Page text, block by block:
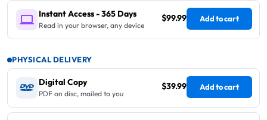
Instant Access - 365 Days
Read in your browser, any device
$99.99 Add to cart
PHYSICAL DELIVERY
Digital Copy
PDF on disc, mailed to you
$39.99 Add to cart